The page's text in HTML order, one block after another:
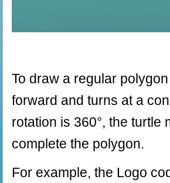
To draw a regular
forward and turns at a
rotation is 360°, the turtle
complete the polygon.
For example, the Logo